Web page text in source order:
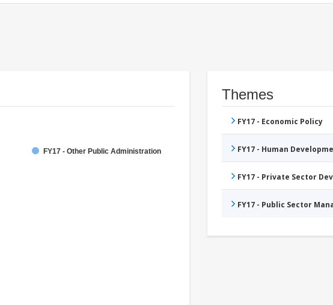
FY17 - Other Public Administration
Themes
FY17 - Economic Policy
FY17 - Human
FY17 - Private Sector
FY17 - Public Sector